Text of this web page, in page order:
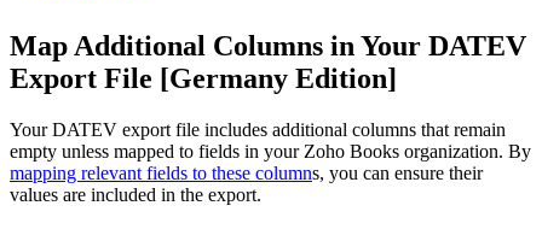
Map Additional Columns in Your DATEV
Export File [Germany Edition]
Your DATEV export file includes additional columns that remain
empty unless mapped to fields in your Zoho Books organization. By
mapping relevant fields to these columns, you can ensure their
values are included in the export.